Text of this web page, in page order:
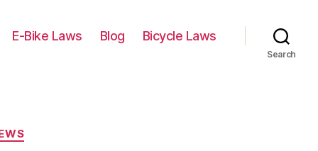
E-Bike Laws Blog Bicycle Laws
Search